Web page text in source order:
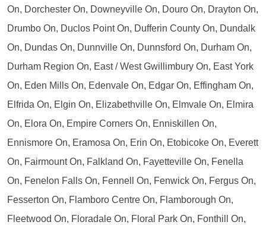
On, Dorchester On, Downeyville On, Douro On, Drayton On,
Drumbo On, Duclos Point On, Dufferin County On, Dundalk
On, Dundas On, Dunnville On, Dunnsford On, Durham On,
Durham Region On, East / West Gwillimbury On, East York
On, Eden Mills On, Edenvale On, Edgar On, Effingham On,
Elfrida On, Elgin On, Elizabethville On, Elmvale On, Elmira
On, Elora On, Empire Corners On, Enniskillen On,
Ennismore On, Eramosa On, Erin On, Etobicoke On, Everett
On, Fairmount On, Falkland On, Fayetteville On, Fenella
On, Fenelon Falls On, Fennell On, Fenwick On, Fergus On,
Fesserton On, Flamboro Centre On, Flamborough On,
Fleetwood On, Floradale On, Floral Park On, Fonthill On,